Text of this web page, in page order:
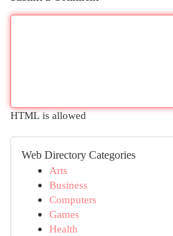
HTML is allowed
Web Directory Categories
Arts
Business
Computers
Games
Health